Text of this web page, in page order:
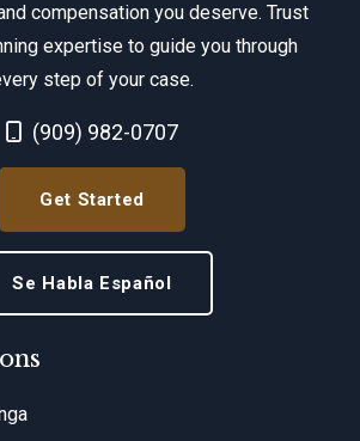
compensation you deserve. Trust
expertise to guide you through
step of your case.
Call Now at
(909) 982-0707
Get Started
Se Habla Español